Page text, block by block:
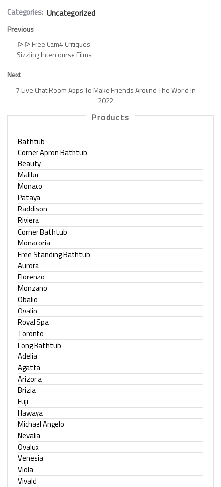
Categories: Uncategorized
Previous
ᐅ ᐅ Free Cam4 Critiques
Sizzling Intercourse Films
Next
7 Live Chat Room Apps To Make Friends Around The World In
2022
Products
Bathtub
Corner Apron Bathtub
Beauty
Malibu
Monaco
Pataya
Raddison
Riviera
Corner Bathtub
Monacoria
Free Standing Bathtub
Aurora
Florenzo
Monzano
Obalio
Ovalio
Royal Spa
Toronto
Long Bathtub
Adelia
Agatta
Arizona
Brizia
Fuji
Hawaya
Michael Angelo
Nevalia
Ovalux
Venesia
Viola
Vivaldi